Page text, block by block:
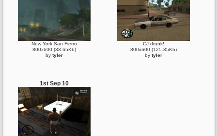
New York San Fierro
800x600 (33.65Kb)
by tyler
CJ drunk!
800x600 (125.35Kb)
by tyler
1st Sep 10